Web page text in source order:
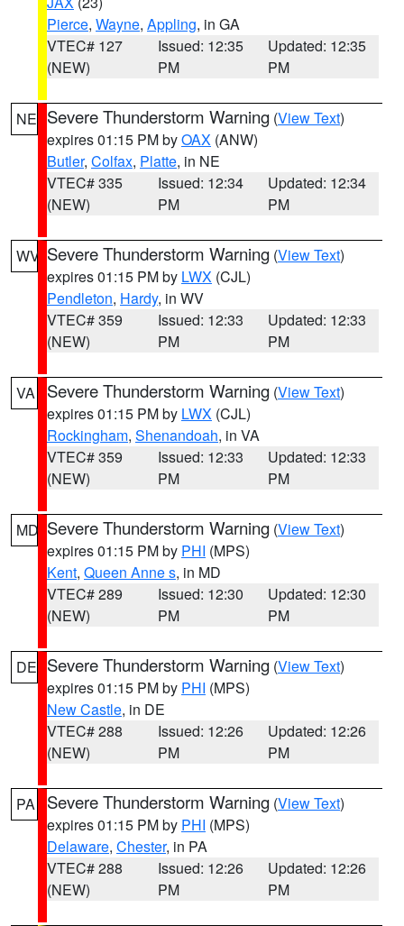
Pierce, Wayne, Appling, in GA
VTEC# 127
(NEW)
Issued: 12:35
PM
Updated: 12:35
PM
NE Severe Thunderstorm Warning (View Text)
expires 01:15 PM byOAX (ANW)
Butler, Colfax, Platte, in NE
VTEC# 335
(NEW)
Issued: 12:34
PM
Updated: 12:34
PM
WV Severe Thunderstorm Warning (View Text)
expires 01:15 PM by LWX (CJL)
Pendleton, Hardy, in WV
VTEC# 359
(NEW)
Issued: 12:33
PM
Updated: 12:33
PM
VA Severe Thunderstorm Warning (View Text)
expires 01:15 PM by LWX (CJL)
Rockingham, Shenandoah, in VA
VTEC# 359
(NEW)
Issued: 12:33
PM
Updated: 12:33
PM
MD Severe Thunderstorm Warning (View Text)
expires 01:15 PM by PHI (MPS)
Kent, Queen Anne s, in MD
VTEC# 289
(NEW)
Issued: 12:30
PM
Updated: 12:30
PM
DE Severe Thunderstorm Warning (View Text)
expires 01:15 PM by PHI (MPS)
New Castle, in DE
VTEC# 288
(NEW)
Issued: 12:26
PM
Updated: 12:26
PM
PA Severe Thunderstorm Warning (View Text)
expires 01:15 PM by PHI (MPS)
Delaware, Chester, in PA
VTEC# 288
(NEW)
Issued: 12:26
PM
Updated: 12:26
PM